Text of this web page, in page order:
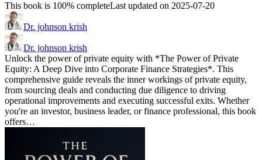
This book is 100% completeLast updated on 2025-07-20
Dr. johnson krish
Dr. johnson krish
Unlock the power of private equity with *The Power of Private
Equity: A Deep Dive into Corporate Finance Strategies*. This
comprehensive guide reveals the inner workings of private equity,
from sourcing deals and conducting due diligence to driving
operational improvements and executing successful exits. Whether
you're an investor, business leader, or finance professional, this book
offers…